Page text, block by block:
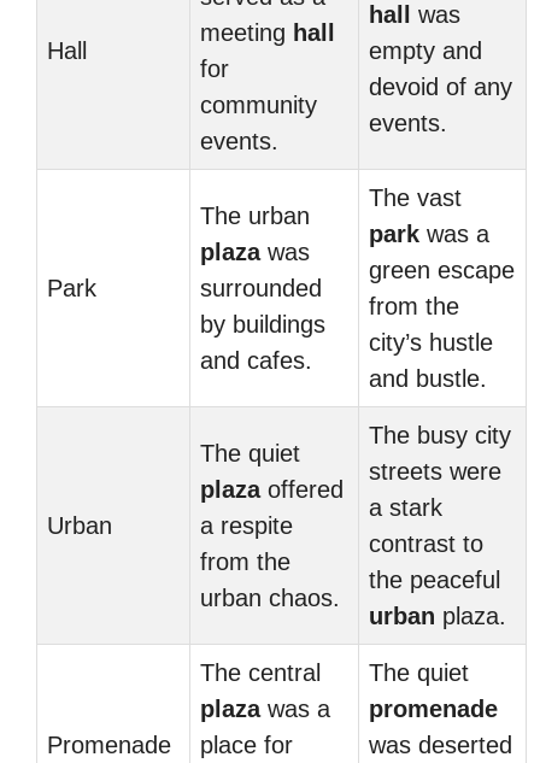
Hall
meeting hall
for
community
events.
hall
was
empty and
devoid of any
events.
Park
The urban
plazawas
surrounded
by buildings
and cafes.
The vast
park was a
green escape
from the
city’s hustle
and bustle.
Urban
The quiet
plazaoffered
a respite
from the
urban chaos.
The busy city
streets were
a stark
contrast to
the peaceful
urban plaza.
Promenade
The central
plazawas a
place for
The quiet
promenade
was deserted